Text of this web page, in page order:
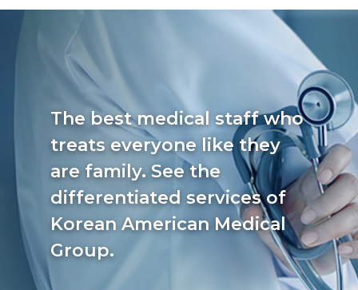
The best medical staff who
treats everyone like they
are family. See the
differentiated services of
Korean American Medical
Group.